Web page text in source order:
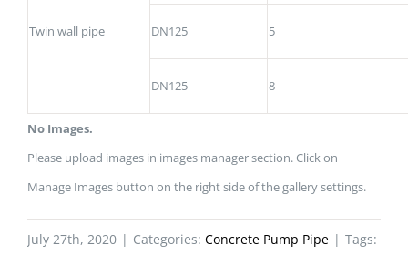
Twin wall pipe DN125 5
DN125 8
No Images.
Please upload images in images manager section. Click on
Manage Images button on the right side of the gallery settings.
July 27th, 2020 | Categories: Concrete Pump Pipe | Tags: